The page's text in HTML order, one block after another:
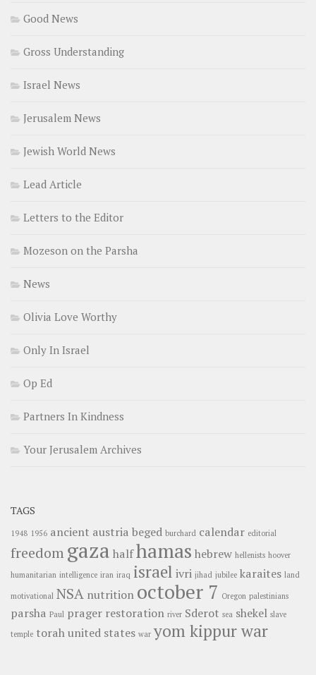
Good News
Gross Understanding
Israel News
Jerusalem News
Jewish World News
Lead Article
Letters to the Editor
Mozeson on the Parsha
News
Olivia Love Worthy
Only In Israel
Op Ed
Partners In Kindness
Your Jerusalem Archives
TAGS
1948 1956 ancient austria beged burchard calendar editorial
freedom gaza halfhamas hebrew hellenists hoover
humanitarian intelligence iran iraq israel ivri jihad jubilee karaites land
motivational NSA nutrition october 7 Oregon palestinians
parsha Paul prager restoration river Sderot sea shekel slave
temple torahunited states war yom kippur war